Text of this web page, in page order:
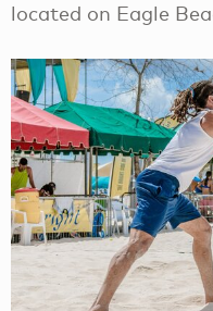
located on Eagle